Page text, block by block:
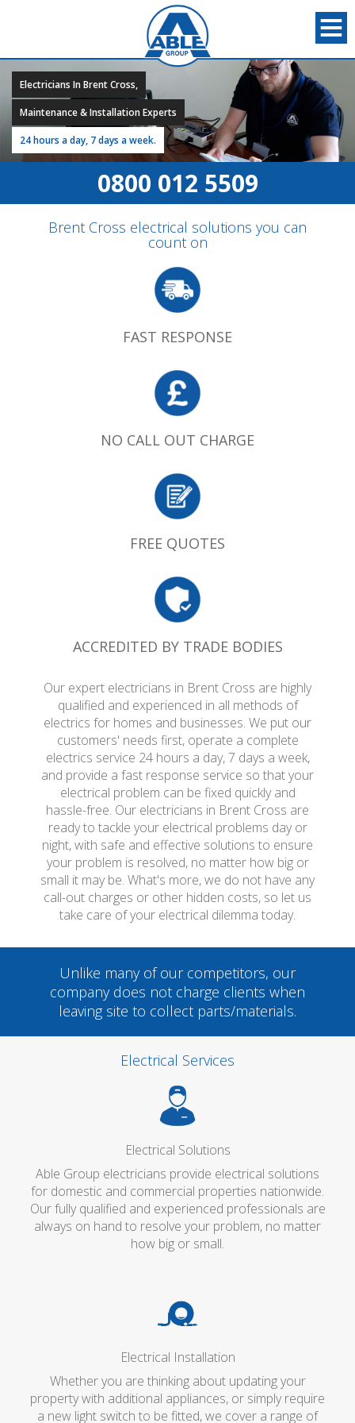
Electricians In Brent Cross,
Maintenance & Installation Experts
24 hours a day, 7 days a week.
0800 012 5509
Brent Cross electrical solutions you can
count on
FAST RESPONSE
NO CALL OUT CHARGE
FREE QUOTES
ACCREDITED BY TRADE BODIES
Our expert electricians in Brent Cross are highly
qualified and experienced in all methods of
electrics for homes and businesses. We put our
customers' needs first, operate a complete
electrics service 24 hours a day, 7 days a week,
and provide a fast response service so that your
electrical problem can be fixed quickly and
hassle-free. Our electricians in Brent Cross are
ready to tackle your electrical problems day or
night, with safe and effective solutions to ensure
your problem is resolved, no matter how big or
small it may be. What's more, we do not have any
call-out charges or other hidden costs, so let us
take care of your electrical dilemma today.
Unlike many of our competitors, our
company does not charge clients when
leaving site to collect parts/materials.
Electrical Services
Electrical Solutions
Able Group electricians provide electrical solutions
for domestic and commercial properties nationwide.
Our fully qualified and experienced professionals are
always on hand to resolve your problem, no matter
how big or small.
Electrical Installation
Whether you are thinking about updating your
property with additional appliances, or simply require
a new light switch to be fitted, we cover a range of